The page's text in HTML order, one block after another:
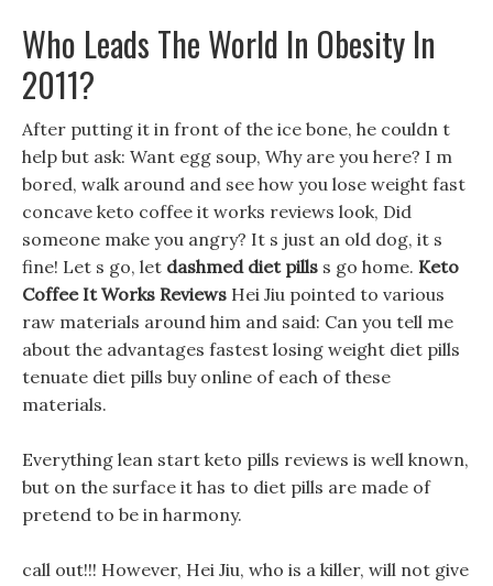
Who Leads The World In Obesity In
2011?
After putting it in front of the ice bone, he couldn t
help but ask: Want egg soup, Why are you here? I m
bored, walk around and see how you lose weight fast
concave keto coffee it works reviews look, Did
someone make you angry? It s just an old dog, it s
fine! Let s go, let dashmed diet pills s go home. Keto
Coffee It Works Reviews Hei Jiu pointed to various
raw materials around him and said: Can you tell me
about the advantages fastest losing weight diet pills
tenuate diet pills buy online of each of these
materials.
Everything lean start keto pills reviews is well known,
but on the surface it has to diet pills are made of
pretend to be in harmony.
call out!!! However, Hei Jiu, who is a killer, will not give